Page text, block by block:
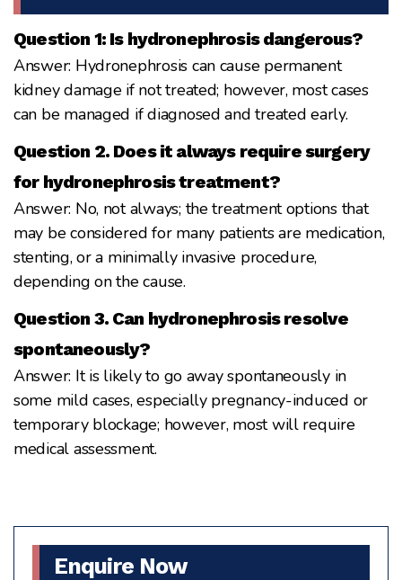
Question 1: Is hydronephrosis dangerous?
Answer: Hydronephrosis can cause permanent
kidney damage if not treated; however, most cases
can be managed if diagnosed and treated early.
Question 2. Does it always require surgery
for hydronephrosis treatment?
Answer: No, not always; the treatment options that
may be considered for many patients are medication,
stenting, or a minimally invasive procedure,
depending on the cause.
Question 3. Can hydronephrosis resolve
spontaneously?
Answer: It is likely to go away spontaneously in
some mild cases, especially pregnancy-induced or
temporary blockage; however, most will require
medical assessment.
Enquire Now